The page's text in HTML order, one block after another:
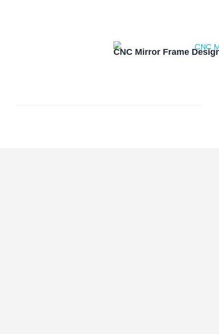
CNC Mirror Frame